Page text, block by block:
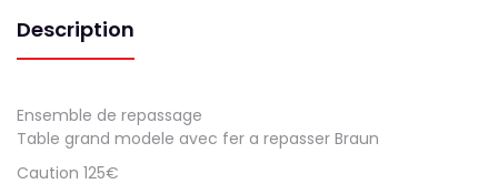
Description
Ensemble de repassage
Table grand modele avec fer a repasser Braun
Caution 125€